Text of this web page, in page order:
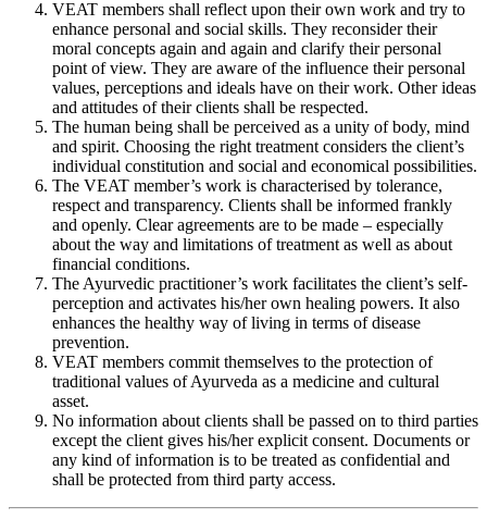
VEAT members shall reflect upon their own work and try to
enhance personal and social skills. They reconsider their
moral concepts again and again and clarify their personal
point of view. They are aware of the influence their personal
values, perceptions and ideals have on their work. Other ideas
and attitudes of their clients shall be respected.
The human being shall be perceived as a unity of body, mind
and spirit. Choosing the right treatment considers the client’s
individual constitution and social and economical possibilities.
The VEAT member’s work is characterised by tolerance,
respect and transparency. Clients shall be informed frankly
and openly. Clear agreements are to be made – especially
about the way and limitations of treatment as well as about
financial conditions.
The Ayurvedic practitioner’s work facilitates the client’s self-
perception and activates his/her own healing powers. It also
enhances the healthy way of living in terms of disease
prevention.
VEAT members commit themselves to the protection of
traditional values of Ayurveda as a medicine and cultural
asset.
No information about clients shall be passed on to third parties
except the client gives his/her explicit consent. Documents or
any kind of information is to be treated as confidential and
shall be protected from third party access.